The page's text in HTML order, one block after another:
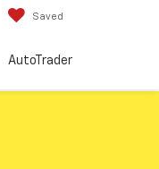
Saved
AutoTrader